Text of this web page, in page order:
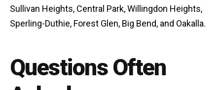
Sullivan Heights, Central Park, Willingdon Heights,
Sperling-Duthie, Forest Glen, Big Bend, and Oakalla.
Questions Often